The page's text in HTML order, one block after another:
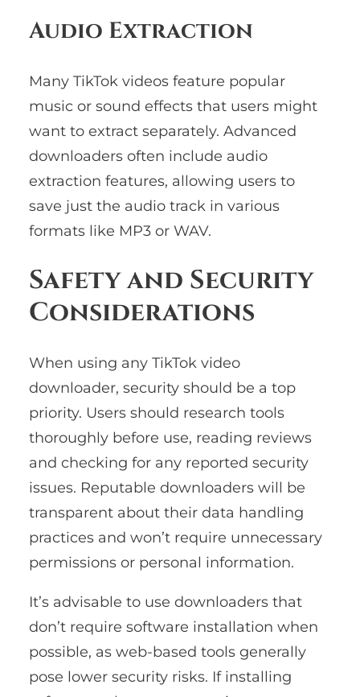
Audio Extraction
Many TikTok videos feature popular
music or sound effects that users might
want to extract separately. Advanced
downloaders often include audio
extraction features, allowing users to
save just the audio track in various
formats like MP3 or WAV.
Safety and Security
Considerations
When using any TikTok video
downloader, security should be a top
priority. Users should research tools
thoroughly before use, reading reviews
and checking for any reported security
issues. Reputable downloaders will be
transparent about their data handling
practices and won’t require unnecessary
permissions or personal information.
It’s advisable to use downloaders that
don’t require software installation when
possible, as web-based tools generally
pose lower security risks. If installing